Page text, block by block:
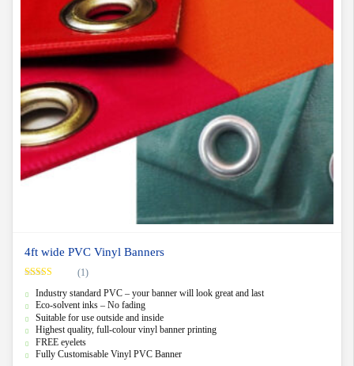
4ft wide PVC Vinyl Banners
out of 5
(1)
Industry standard PVC – your banner will look great and last
Eco-solvent inks – No fading
Suitable for use outside and inside
Highest quality, full-colour vinyl banner printing
FREE eyelets
Fully Customisable Vinyl PVC Banner